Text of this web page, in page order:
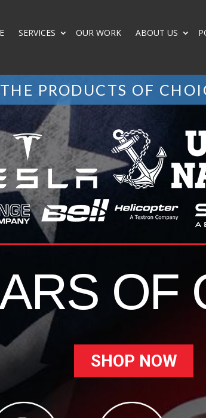
SERVICES OUR WORK ABOUT US
THE PRODUCTS OF
OF
SHOP NOW